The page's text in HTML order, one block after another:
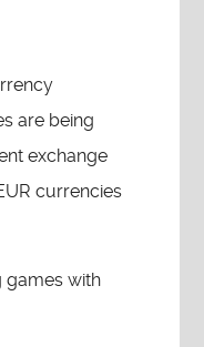
are being
exchange
currencies
games with